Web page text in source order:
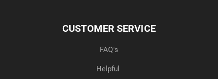
CUSTOMER SERVICE
FAQ's
Helpful